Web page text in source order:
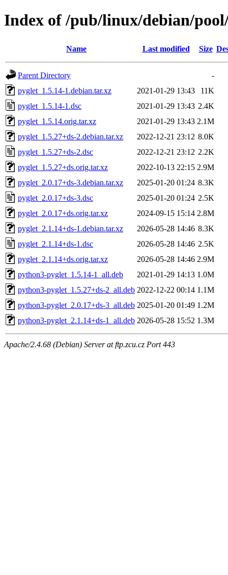
Index of /pub/linux/debian/
Name Last modified Size
Parent Directory
-
pyglet_1.5.14-1.debian.tar.xz
2021-01-29 13:43
11K
pyglet_1.5.14-1.dsc
2021-01-29 13:43 2.4K
pyglet_1.5.14.orig.tar.xz
2021-01-29 13:43 2.1M
pyglet_1.5.27+ds-2.debian.tar.xz
2022-12-21 23:12 8.0K
pyglet_1.5.27+ds-2.dsc
2022-12-21 23:12 2.2K
pyglet_1.5.27+ds.orig.tar.xz
2022-10-13 22:15 2.9M
pyglet_2.0.17+ds-3.debian.tar.xz
2025-01-20 01:24 8.3K
pyglet_2.0.17+ds-3.dsc
2025-01-20 01:24 2.5K
pyglet_2.0.17+ds.orig.tar.xz
2024-09-15 15:14 2.8M
pyglet_2.1.14+ds-1.debian.tar.xz
2026-05-28 14:46 8.3K
pyglet_2.1.14+ds-1.dsc
2026-05-28 14:46 2.5K
pyglet_2.1.14+ds.orig.tar.xz
2026-05-28 14:46 2.9M
python3-pyglet_1.5.14-1_all.deb
2021-01-29 14:13 1.0M
python3-pyglet_1.5.27+ds-2_all.deb 2022-12-22 00:14 1.1M
python3-pyglet_2.0.17+ds-3_all.deb 2025-01-20 01:49 1.2M
python3-pyglet_2.1.14+ds-1_all.deb 2026-05-28 15:52 1.3M
Apache/2.4.68 (Debian) Server at ftp.zcu.cz Port 443